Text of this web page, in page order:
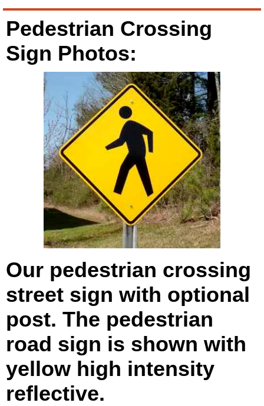
Pedestrian Crossing
Sign Photos:
Our pedestrian crossing
street sign with optional
post. The pedestrian
road sign is shown with
yellow high intensity
reflective.